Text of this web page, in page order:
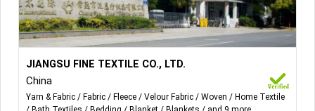
Apparel Fabrics
WORKWEAR
COLLECTIONS
Hotels
Chef Coat, Apron, Waiter/
Home Textile Fabrics:-
Blanket, Throw, Bathrobe, Pajama Set, Cushion, Neck
Pillow, Backrest, Sleeping Bag, Carpet, Mat, Rug,
JIANGSU FINE TEXTILE CO., LTD.
China
Yarn & Fabric Fabric Fleece Velour Fabric Woven
Home Textile